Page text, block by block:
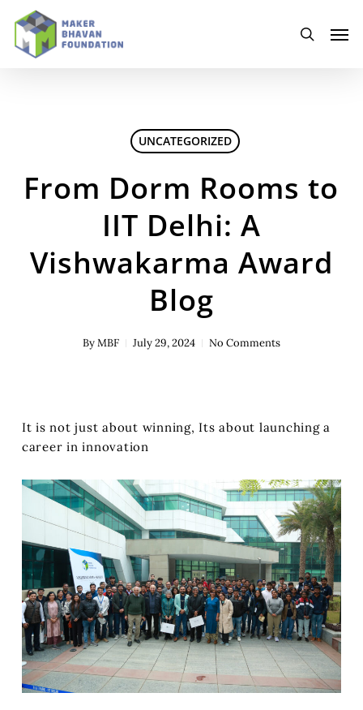
main
content
search
UNCATEGORIZED
From Dorm Rooms to
IIT Delhi: A
Vishwakarma Award
Blog
ByMBF July 29, 2024 No Comments
It is not just about winning, Its about launching a
career in innovation